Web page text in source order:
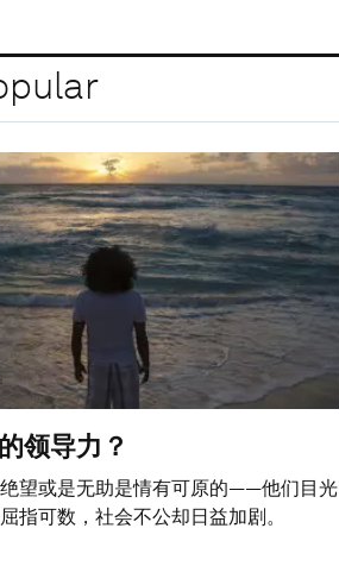
领导力？
望或是无助是情有可原的——他们目光
指可数，社会不公却日益加剧。